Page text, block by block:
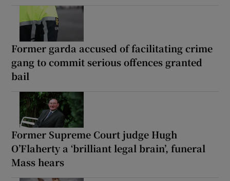
Former garda accused of facilitating crime
gang to commit serious offences granted
bail
Former Supreme Court judge Hugh
O’Flaherty a ‘brilliant legal brain’, funeral
Mass hears